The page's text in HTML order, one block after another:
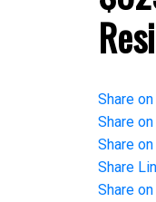
Share on
Share
Share
Share
Share